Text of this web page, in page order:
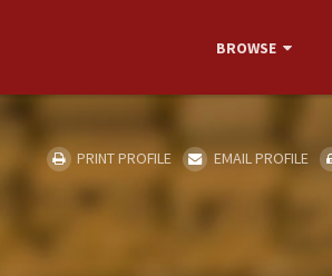
BROWSE
PRINT PROFILE EMAIL PROFILE